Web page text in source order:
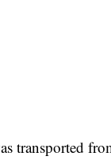
transported